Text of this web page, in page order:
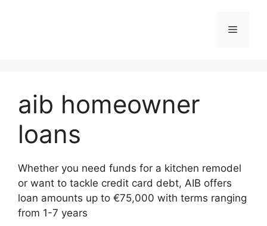
Menu
aib homeowner
loans
Whether you need funds for a kitchen remodel
or want to tackle credit card debt, AIB offers
loan amounts up to €75,000 with terms ranging
from 1-7 years